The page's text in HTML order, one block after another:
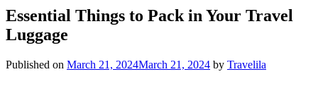
Essential Things to Pack in Your Travel
Luggage
Published on March 21, 2024March 21, 2024 by Travelila